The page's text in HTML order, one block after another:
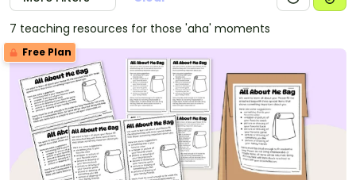
7 teaching resources for those 'aha' moments
Free Plan